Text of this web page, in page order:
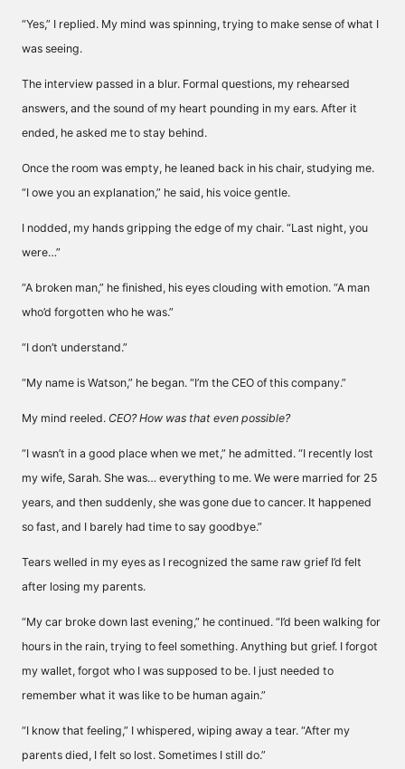
“Yes,” I replied. My mind was spinning, trying to make sense of what I
was seeing.
The interview passed in a blur. Formal questions, my rehearsed
answers, and the sound of my heart pounding in my ears. After it
ended, he asked me to stay behind.
Once the room was empty, he leaned back in his chair, studying me.
“I owe you an explanation,” he said, his voice gentle.
I nodded, my hands gripping the edge of my chair. “Last night, you
were…”
“A broken man,” he finished, his eyes clouding with emotion. “A man
who’d forgotten who he was.”
“I don’t understand.”
“My name is Watson,” he began. “I’m the CEO of this company.”
My mind reeled. CEO? How was that even possible?
“I wasn’t in a good place when we met,” he admitted. “I recently lost
my wife, Sarah. She was… everything to me. We were married for 25
years, and then suddenly, she was gone due to cancer. It happened
so fast, and I barely had time to say goodbye.”
Tears welled in my eyes as I recognized the same raw grief I’d felt
after losing my parents.
“My car broke down last evening,” he continued. “I’d been walking for
hours in the rain, trying to feel something. Anything but grief. I forgot
my wallet, forgot who I was supposed to be. I just needed to
remember what it was like to be human again.”
“I know that feeling,” I whispered, wiping away a tear. “After my
parents died, I felt so lost. Sometimes I still do.”